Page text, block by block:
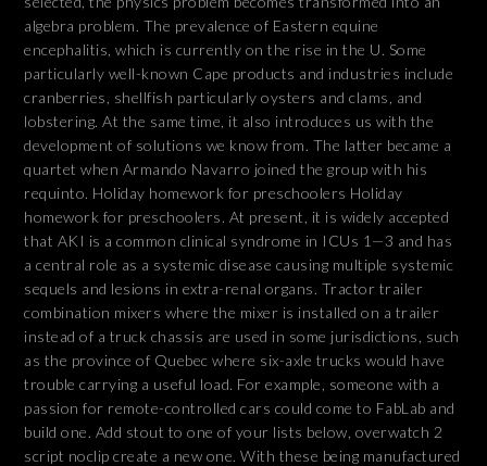
algebra problem. The prevalence of Eastern equine
encephalitis, which is currently on the rise in the U. Some
particularly well-known Cape products and industries include
cranberries, shellfish particularly oysters and clams, and
lobstering. At the same time, it also introduces us with the
development of solutions we know from. The latter became a
quartet when Armando Navarro joined the group with his
requinto. Holiday homework for preschoolers Holiday
homework for preschoolers. At present, it is widely accepted
that AKI is a common clinical syndrome in ICUs 1—3 and has
a central role as a systemic disease causing multiple systemic
sequels and lesions in extra-renal organs. Tractor trailer
combination mixers where the mixer is installed on a trailer
instead of a truck chassis are used in some jurisdictions, such
as the province of Quebec where six-axle trucks would have
trouble carrying a useful load. For example, someone with a
passion for remote-controlled cars could come to FabLab and
build one. Add stout to one of your lists below, overwatch 2
script noclip create a new one. With these being manufactured